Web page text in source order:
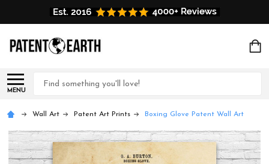
MENU
Search
Wall Art Patent Art Prints Boxing Glove Patent Wall Art